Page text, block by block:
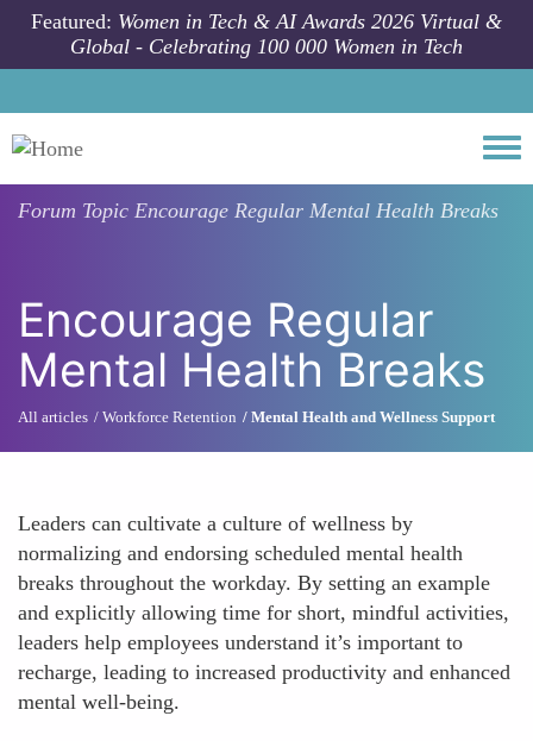
Skip to main content
Featured: Women in Tech & AI Awards 2026 Virtual &
Global - Celebrating 100 000 Women in Tech
Forum Topic Encourage Regular Mental Health Breaks
Encourage Regular
Mental Health Breaks
All articles Workforce Retention Mental Health and Wellness Support
Leaders can cultivate a culture of wellness by
normalizing and endorsing scheduled mental health
breaks throughout the workday. By setting an example
and explicitly allowing time for short, mindful activities,
leaders help employees understand it’s important to
recharge, leading to increased productivity and enhanced
mental well-being.